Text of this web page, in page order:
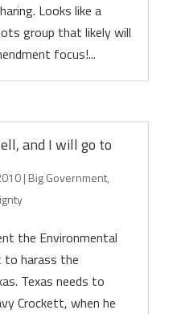
Looks like a
group that likely will
focus!...
and I will go to
| Big Government,
the Environmental
to harass the
Texas needs to
Crockett, when he